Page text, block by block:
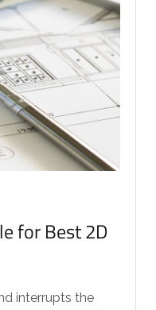
for Best 2D
interrupts the